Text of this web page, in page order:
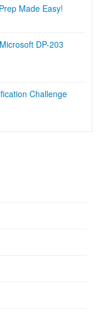
Made Easy!
DP-203
Challenge